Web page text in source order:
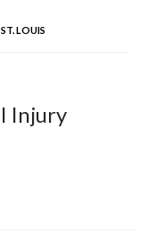
LOUIS
Injury